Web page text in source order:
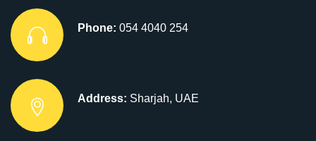
Phone: 054 4040 254
Address: Sharjah, UAE